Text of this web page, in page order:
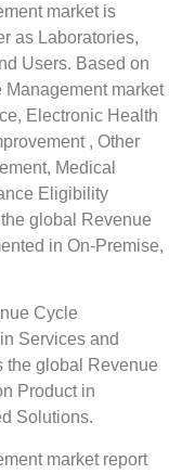
market is
as Laboratories,
Users. Based on
market
Electronic Health
, Other
Medical
Eligibility
global Revenue
in On-Premise,
Cycle
Services and
the global Revenue
Product in
Solutions.
market report